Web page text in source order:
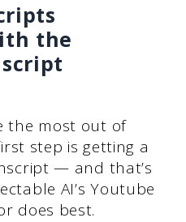
the
the most out of
step is getting a
— and that’s
AI’s Youtube
does best.